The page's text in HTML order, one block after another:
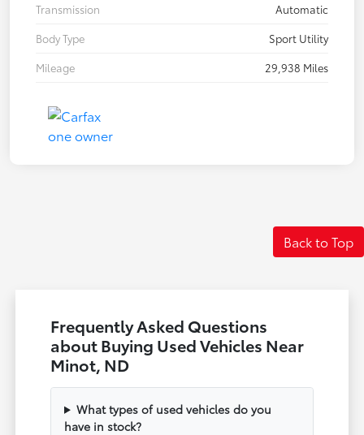
Transmission
Automatic
Body Type
Sport Utility
Mileage
29,938 Miles
Back to Top
Frequently Asked Questions
about Buying Used Vehicles Near
Minot, ND
What types of used vehicles do you
have in stock?